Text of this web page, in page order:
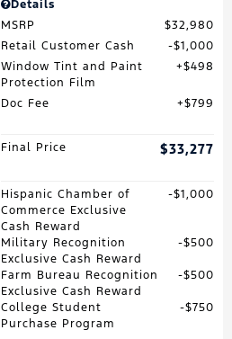
Details
MSRP
$32,980
Retail Customer Cash
$1,000
Window Tint and Paint
Protection Film
$498
Doc Fee $799
Final Price $33,277
Hispanic Chamber of
Commerce Exclusive
Cash Reward
$1,000
Military Recognition
Exclusive Cash Reward
$500
Farm Bureau Recognition
Exclusive Cash Reward
$500
College Student
Purchase Program
$750